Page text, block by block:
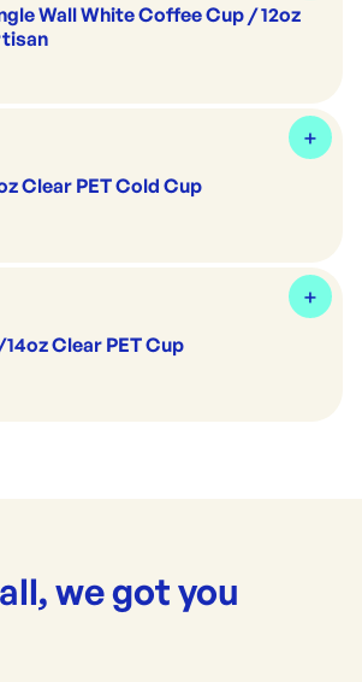
Wall White Coffee Cup / 12oz
Clear PET Cold Cup
14oz Clear PET Cup
we got you